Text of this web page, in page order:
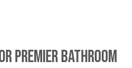
Premier Bathroom